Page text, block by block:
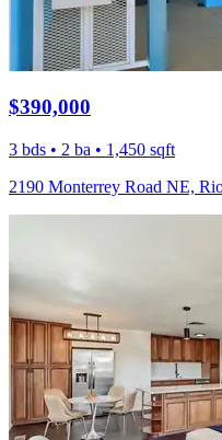
$390,000
3 bds • 2 ba • 1,450 sqft
2190 Monterrey Road NE,